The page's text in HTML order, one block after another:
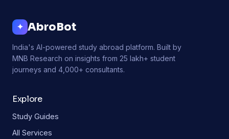
✦ AbroBot
India's AI-powered study abroad platform. Built by
MNB Research on insights from 25 lakh+ student
journeys and 4,000+ consultants.
Explore
Study Guides
All Services